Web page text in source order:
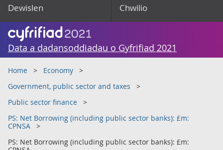
Dewislen Chwilio
Data a dadansoddiadau o Gyfrifiad 2021
Home
Economy
Government, public sector and taxes
Public sector finance
PS: Net Borrowing (including public sector banks): £m:
CPNSA
PS: Net Borrowing (including public sector banks): £m: